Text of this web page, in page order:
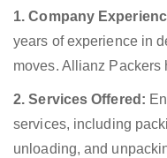
1. Company
years of experience in
moves. Allianz Packers
2. Services Offered:
services, including
unloading, and